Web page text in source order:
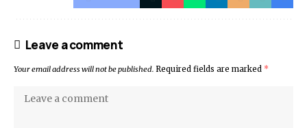
Leave a comment
Your email address will not be published. Required fields are marked *